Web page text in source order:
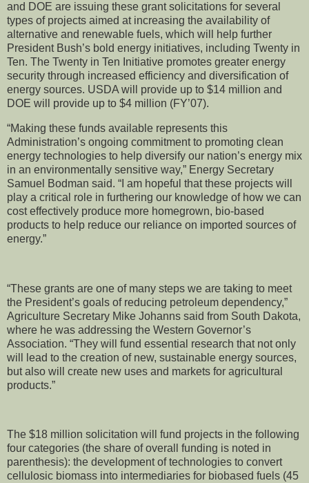
and DOE are issuing these grant solicitations for several
types of projects aimed at increasing the availability of
alternative and renewable fuels, which will help further
President Bush’s bold energy initiatives, including Twenty in
Ten. The Twenty in Ten Initiative promotes greater energy
security through increased efficiency and diversification of
energy sources. USDA will provide up to $14 million and
DOE will provide up to $4 million (FY’07).
“Making these funds available represents this
Administration’s ongoing commitment to promoting clean
energy technologies to help diversify our nation’s energy mix
in an environmentally sensitive way,” Energy Secretary
Samuel Bodman said. “I am hopeful that these projects will
play a critical role in furthering our knowledge of how we can
cost effectively produce more homegrown, bio-based
products to help reduce our reliance on imported sources of
energy.”
“These grants are one of many steps we are taking to meet
the President’s goals of reducing petroleum dependency,”
Agriculture Secretary Mike Johanns said from South Dakota,
where he was addressing the Western Governor’s
Association. “They will fund essential research that not only
will lead to the creation of new, sustainable energy sources,
but also will create new uses and markets for agricultural
products.”
The $18 million solicitation will fund projects in the following
four categories (the share of overall funding is noted in
parenthesis): the development of technologies to convert
cellulosic biomass into intermediaries for biobased fuels (45